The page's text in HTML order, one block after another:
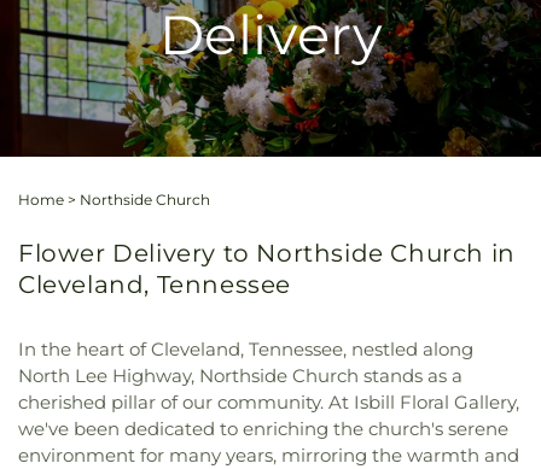
Delivery
Home > Northside Church
Flower Delivery to Northside Church in
Cleveland, Tennessee
In the heart of Cleveland, Tennessee, nestled along
North Lee Highway, Northside Church stands as a
cherished pillar of our community. At Isbill Floral Gallery,
we've been dedicated to enriching the church's serene
environment for many years, mirroring the warmth and